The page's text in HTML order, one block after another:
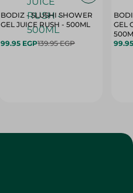
BODIZ - SLUSHI SHOWER
GEL JUICE RUSH - 500ML
99.95 EGP139.95 EGP
GEL